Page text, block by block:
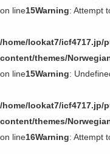
on line15Warning: Attempt
/home/lookat7/icf4717.jp/
content/themes/
on line15Warning:
/home/lookat7/icf4717.jp/
content/themes/
on line16Warning: Attempt